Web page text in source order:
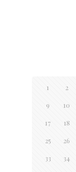
1 2
9 10
17 18
25 26
33 34